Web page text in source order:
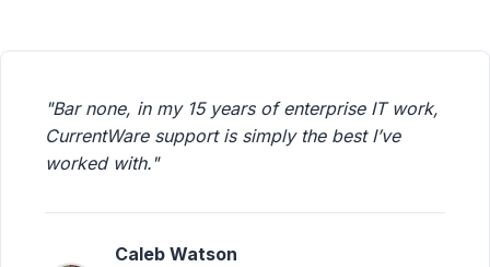
"Bar none, in my 15 years of enterprise IT work,
CurrentWare support is simply the best I’ve
worked with."
Caleb Watson